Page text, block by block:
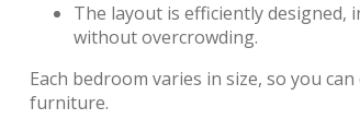
The layout is efficiently
without overcrowding.
Each bedroom varies in size, so you
furniture.